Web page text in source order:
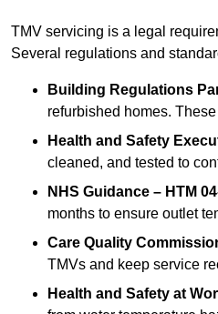
TMV servicing is a legal
Several regulations and
Building Regulations
refurbished homes.
Health and Safety
cleaned, and tested to
NHS Guidance – HTM
months to ensure outlet
Care Quality
TMVs and keep service
Health and Safety at